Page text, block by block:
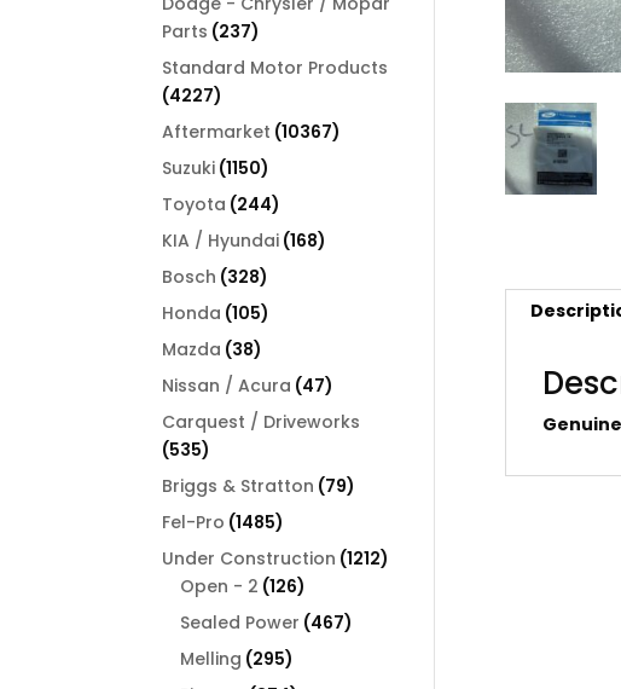
Parts 237237
products
Standard Motor Products
42274227
products
Aftermarket 1036710367
Suzuki 11501150
products
Toyota 244244
products
KIA / Hyundai 168168
Bosch 328328
products
Honda 105105
Mazda 3838
products
Nissan / Acura 4747
products
Carquest / Driveworks
535535
products
Briggs & Stratton 7979
Fel-Pro 14851485
products
Under Construction 12121212
Open - 2 126126
products
Sealed Power 467467
Melling 295295